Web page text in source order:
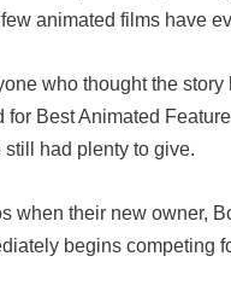
animated films have
who thought the story
Best Animated
had plenty to give.
when their new owner,
begins competing